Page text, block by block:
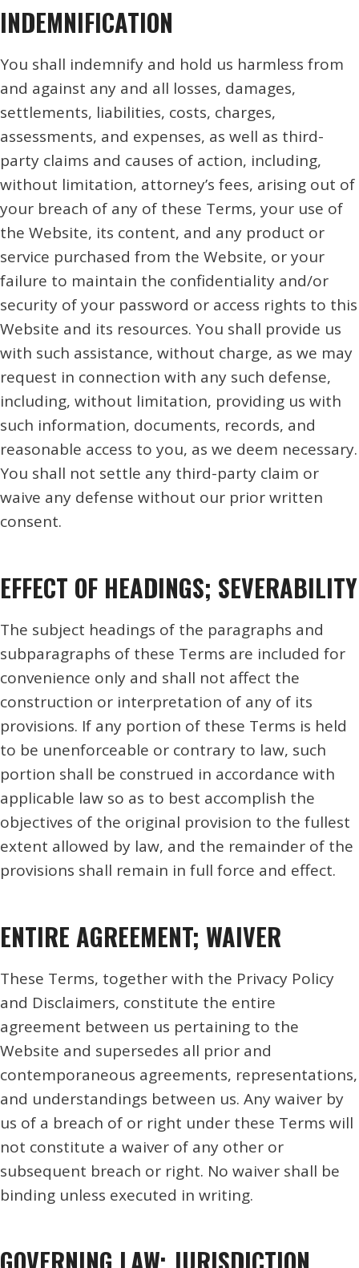
INDEMNIFICATION
You shall indemnify and hold us harmless from
and against any and all losses, damages,
settlements, liabilities, costs, charges,
assessments, and expenses, as well as third-
party claims and causes of action, including,
without limitation, attorney’s fees, arising out of
your breach of any of these Terms, your use of
the Website, its content, and any product or
service purchased from the Website, or your
failure to maintain the confidentiality and/or
security of your password or access rights to this
Website and its resources. You shall provide us
with such assistance, without charge, as we may
request in connection with any such defense,
including, without limitation, providing us with
such information, documents, records, and
reasonable access to you, as we deem necessary.
You shall not settle any third-party claim or
waive any defense without our prior written
consent.
EFFECT OF HEADINGS; SEVERABILITY
The subject headings of the paragraphs and
subparagraphs of these Terms are included for
convenience only and shall not affect the
construction or interpretation of any of its
provisions. If any portion of these Terms is held
to be unenforceable or contrary to law, such
portion shall be construed in accordance with
applicable law so as to best accomplish the
objectives of the original provision to the fullest
extent allowed by law, and the remainder of the
provisions shall remain in full force and effect.
ENTIRE AGREEMENT; WAIVER
These Terms, together with the Privacy Policy
and Disclaimers, constitute the entire
agreement between us pertaining to the
Website and supersedes all prior and
contemporaneous agreements, representations,
and understandings between us. Any waiver by
us of a breach of or right under these Terms will
not constitute a waiver of any other or
subsequent breach or right. No waiver shall be
binding unless executed in writing.